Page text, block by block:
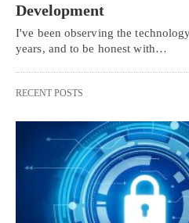
Development
I've been observing the
years, and to be honest with…
RECENT POSTS